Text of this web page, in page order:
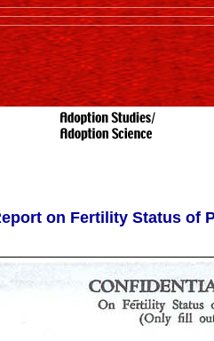
on Fertility Status of